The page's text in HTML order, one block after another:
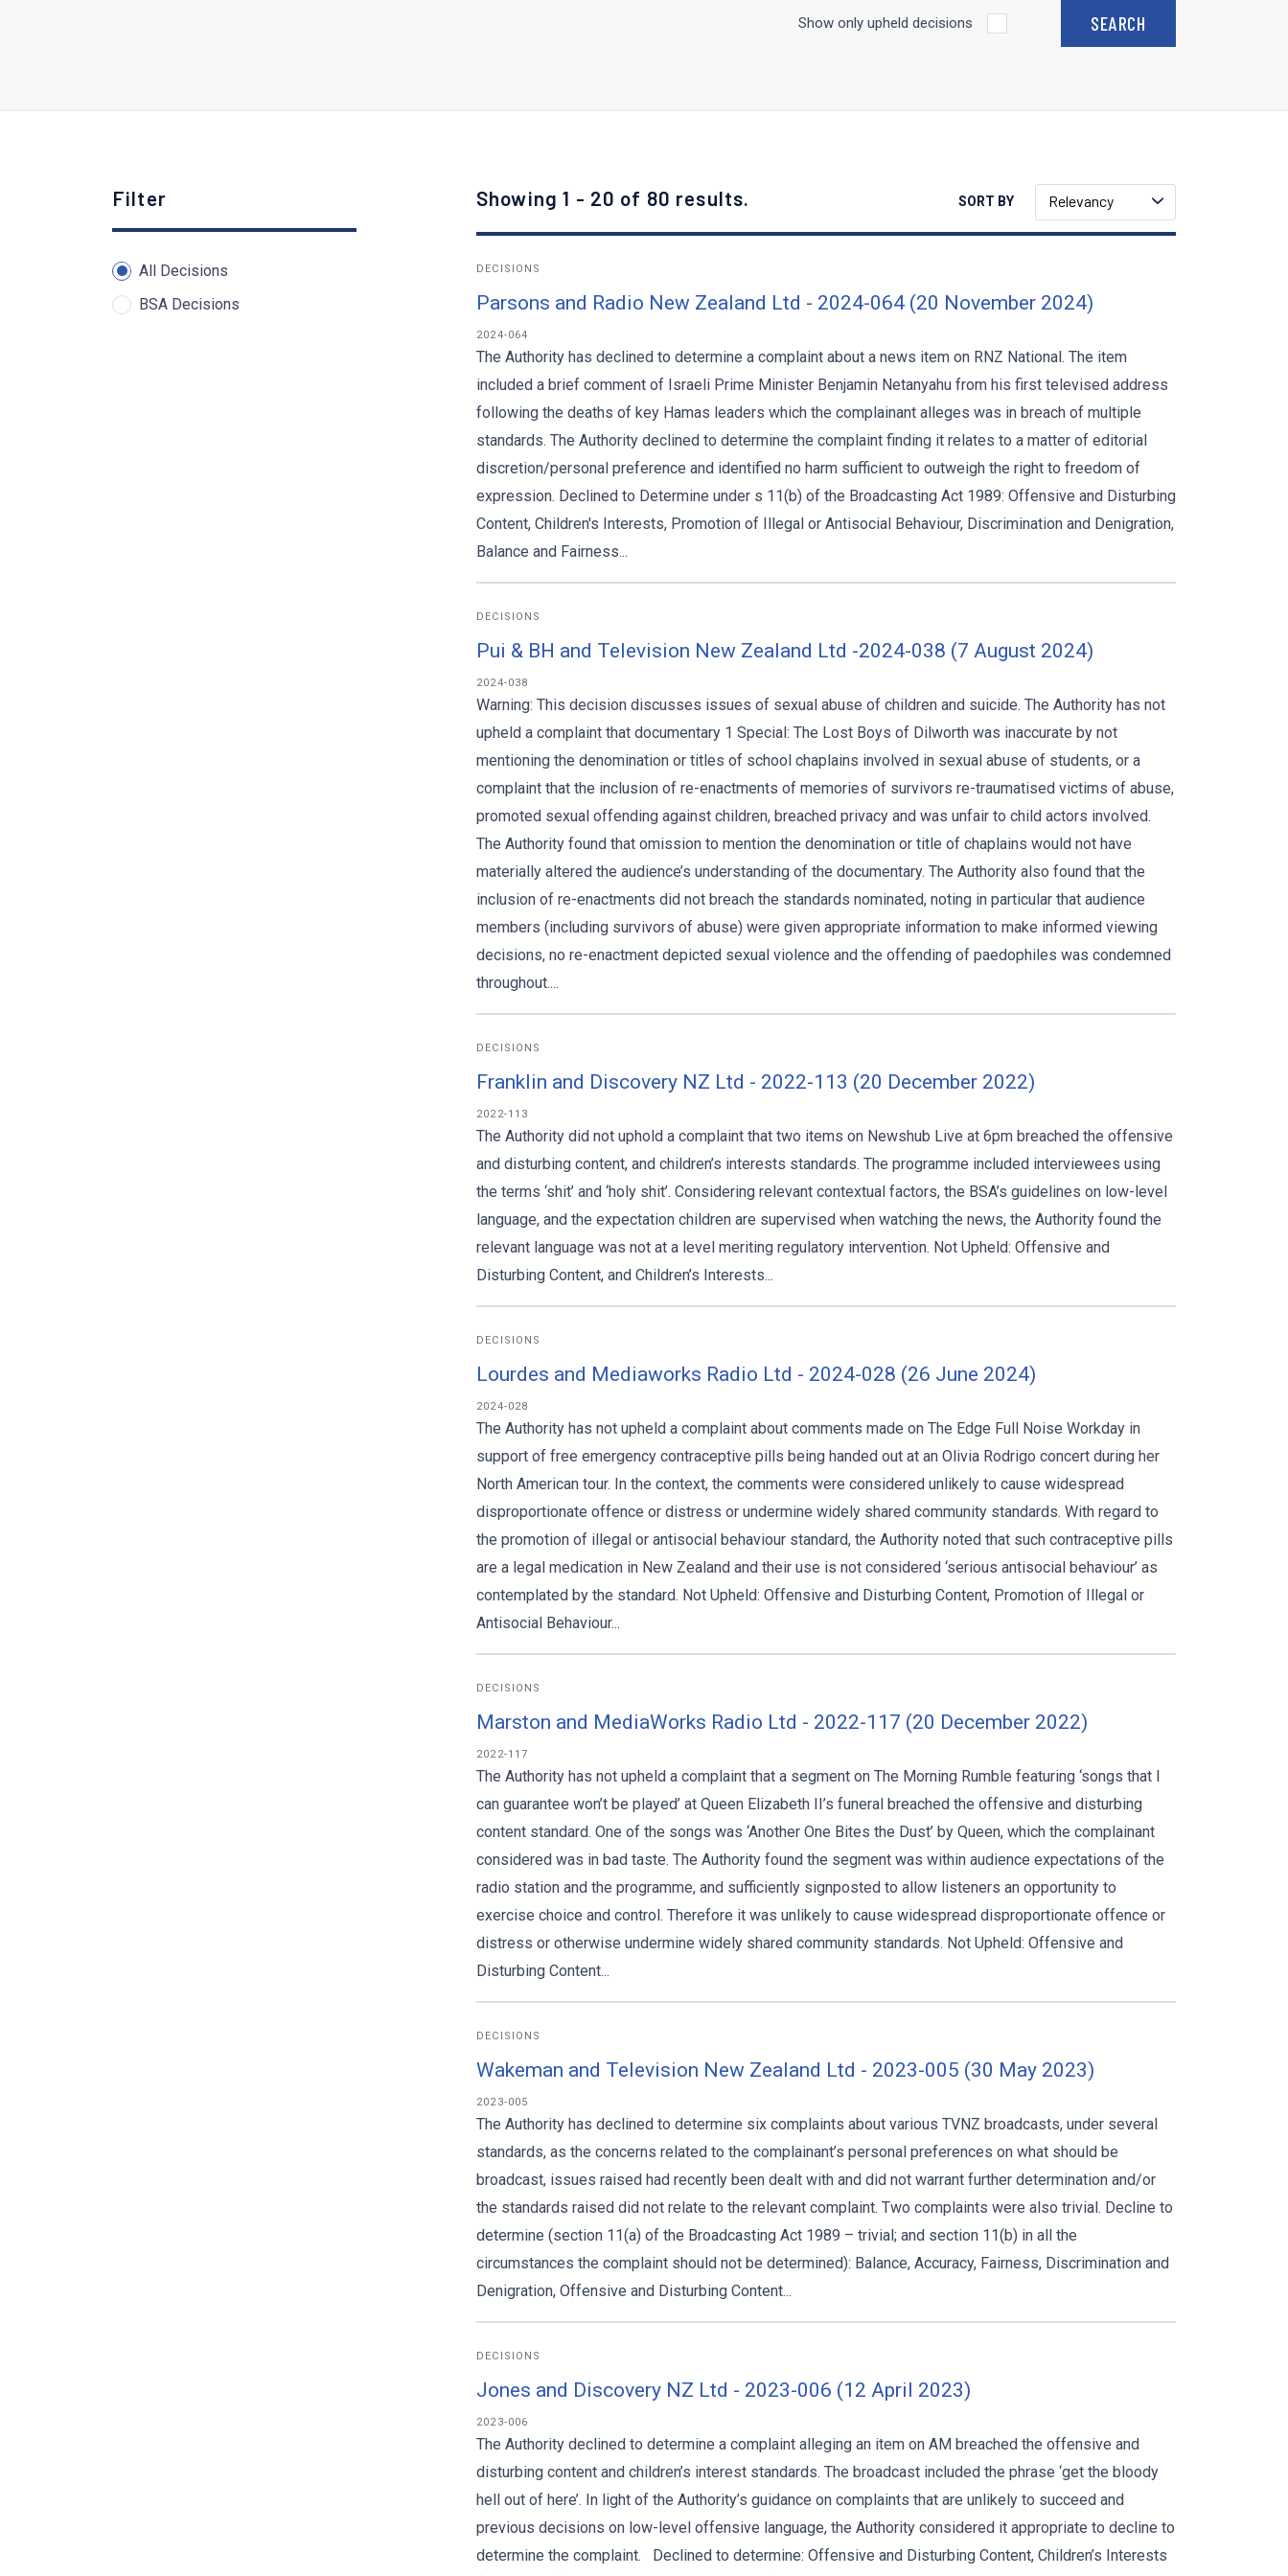
Show only upheld decisions
Filter
All Decisions
BSA Decisions
Showing 1 - 20 of 80 results. SORT BY Relevancy
DECISIONS
Parsons and Radio New Zealand Ltd - 2024-064 (20 November 2024)
2024-064
The Authority has declined to determine a complaint about a news item on RNZ National. The item
included a brief comment of Israeli Prime Minister Benjamin Netanyahu from his first televised address
following the deaths of key Hamas leaders which the complainant alleges was in breach of multiple
standards. The Authority declined to determine the complaint finding it relates to a matter of editorial
discretion/personal preference and identified no harm sufficient to outweigh the right to freedom of
expression. Declined to Determine under s 11(b) of the Broadcasting Act 1989: Offensive and Disturbing
Content, Children's Interests, Promotion of Illegal or Antisocial Behaviour, Discrimination and Denigration,
Balance and Fairness...
DECISIONS
Pui & BH and Television New Zealand Ltd -2024-038 (7 August 2024)
2024-038
Warning: This decision discusses issues of sexual abuse of children and suicide. The Authority has not
upheld a complaint that documentary 1 Special: The Lost Boys of Dilworth was inaccurate by not
mentioning the denomination or titles of school chaplains involved in sexual abuse of students, or a
complaint that the inclusion of re-enactments of memories of survivors re-traumatised victims of abuse,
promoted sexual offending against children, breached privacy and was unfair to child actors involved.
The Authority found that omission to mention the denomination or title of chaplains would not have
materially altered the audience’s understanding of the documentary. The Authority also found that the
inclusion of re-enactments did not breach the standards nominated, noting in particular that audience
members (including survivors of abuse) were given appropriate information to make informed viewing
decisions, no re-enactment depicted sexual violence and the offending of paedophiles was condemned
throughout....
DECISIONS
Franklin and Discovery NZ Ltd - 2022-113 (20 December 2022)
2022-113
The Authority did not uphold a complaint that two items on Newshub Live at 6pm breached the offensive
and disturbing content, and children’s interests standards. The programme included interviewees using
the terms ‘shit’ and ‘holy shit’. Considering relevant contextual factors, the BSA’s guidelines on low-level
language, and the expectation children are supervised when watching the news, the Authority found the
relevant language was not at a level meriting regulatory intervention. Not Upheld: Offensive and
Disturbing Content, and Children’s Interests...
DECISIONS
Lourdes and Mediaworks Radio Ltd - 2024-028 (26 June 2024)
2024-028
The Authority has not upheld a complaint about comments made on The Edge Full Noise Workday in
support of free emergency contraceptive pills being handed out at an Olivia Rodrigo concert during her
North American tour. In the context, the comments were considered unlikely to cause widespread
disproportionate offence or distress or undermine widely shared community standards. With regard to
the promotion of illegal or antisocial behaviour standard, the Authority noted that such contraceptive pills
are a legal medication in New Zealand and their use is not considered ‘serious antisocial behaviour’ as
contemplated by the standard. Not Upheld: Offensive and Disturbing Content, Promotion of Illegal or
Antisocial Behaviour...
DECISIONS
Marston and MediaWorks Radio Ltd - 2022-117 (20 December 2022)
2022-117
The Authority has not upheld a complaint that a segment on The Morning Rumble featuring ‘songs that I
can guarantee won’t be played’ at Queen Elizabeth II’s funeral breached the offensive and disturbing
content standard. One of the songs was ‘Another One Bites the Dust’ by Queen, which the complainant
considered was in bad taste. The Authority found the segment was within audience expectations of the
radio station and the programme, and sufficiently signposted to allow listeners an opportunity to
exercise choice and control. Therefore it was unlikely to cause widespread disproportionate offence or
distress or otherwise undermine widely shared community standards. Not Upheld: Offensive and
Disturbing Content...
DECISIONS
Wakeman and Television New Zealand Ltd - 2023-005 (30 May 2023)
2023-005
The Authority has declined to determine six complaints about various TVNZ broadcasts, under several
standards, as the concerns related to the complainant’s personal preferences on what should be
broadcast, issues raised had recently been dealt with and did not warrant further determination and/or
the standards raised did not relate to the relevant complaint. Two complaints were also trivial. Decline to
determine (section 11(a) of the Broadcasting Act 1989 – trivial; and section 11(b) in all the
circumstances the complaint should not be determined): Balance, Accuracy, Fairness, Discrimination and
Denigration, Offensive and Disturbing Content...
DECISIONS
Jones and Discovery NZ Ltd - 2023-006 (12 April 2023)
2023-006
The Authority declined to determine a complaint alleging an item on AM breached the offensive and
disturbing content and children’s interest standards. The broadcast included the phrase ‘get the bloody
hell out of here’. In light of the Authority’s guidance on complaints that are unlikely to succeed and
previous decisions on low-level offensive language, the Authority considered it appropriate to decline to
determine the complaint. Declined to determine: Offensive and Disturbing Content, Children’s Interests